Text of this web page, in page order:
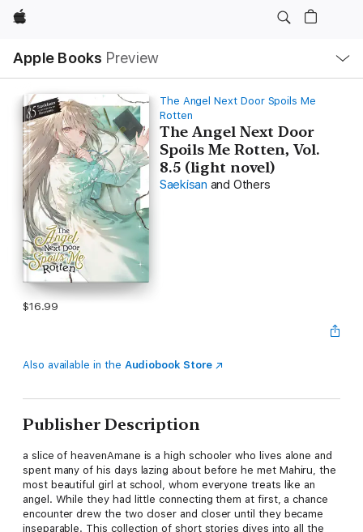
Apple
Apple Books Preview
Nav
Open
Menu
The Angel Next Door Spoils Me
Rotten
The Angel Next Door
Spoils Me Rotten, Vol.
8.5 (light novel)
Saekisan and Others
$16.99
Also available in the Audiobook Store
Publisher Description
a slice of heavenAmane is a high schooler who lives alone and
spent many of his days lazing about before he met Mahiru, the
most beautiful girl at school, whom everyone treats like an
angel. While they had little connecting them at first, a chance
encounter drew the two closer and closer until they became
inseparable. This collection of short stories dives into all the